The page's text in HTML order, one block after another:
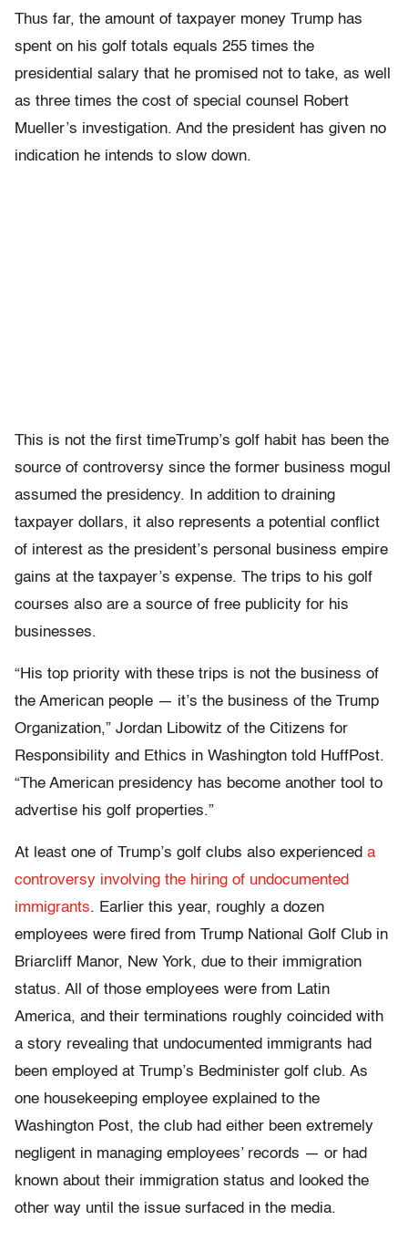
Thus far, the amount of taxpayer money Trump has
spent on his golf totals equals 255 times the
presidential salary that he promised not to take, as well
as three times the cost of special counsel Robert
Mueller’s investigation. And the president has given no
indication he intends to slow down.
This is not the first timeTrump’s golf habit has been the
source of controversy since the former business mogul
assumed the presidency. In addition to draining
taxpayer dollars, it also represents a potential conflict
of interest as the president’s personal business empire
gains at the taxpayer’s expense. The trips to his golf
courses also are a source of free publicity for his
businesses.
“His top priority with these trips is not the business of
the American people — it’s the business of the Trump
Organization,” Jordan Libowitz of the Citizens for
Responsibility and Ethics in Washington told HuffPost.
“The American presidency has become another tool to
advertise his golf properties.”
At least one of Trump’s golf clubs also experienced a
controversy involving the hiring of undocumented
immigrants. Earlier this year, roughly a dozen
employees were fired from Trump National Golf Club in
Briarcliff Manor, New York, due to their immigration
status. All of those employees were from Latin
America, and their terminations roughly coincided with
a story revealing that undocumented immigrants had
been employed at Trump’s Bedminister golf club. As
one housekeeping employee explained to the
Washington Post, the club had either been extremely
negligent in managing employees’ records — or had
known about their immigration status and looked the
other way until the issue surfaced in the media.